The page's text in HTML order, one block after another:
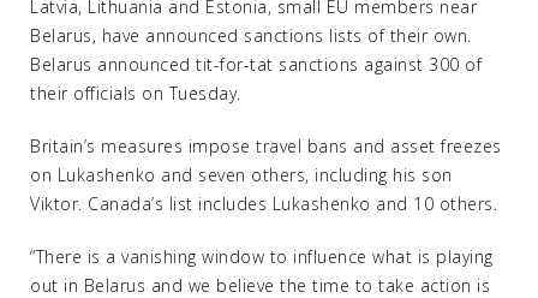
Latvia, Lithuania and Estonia, small EU members near
Belarus, have announced sanctions lists of their own.
Belarus announced tit-for-tat sanctions against 300 of
their officials on Tuesday.
Britain’s measures impose travel bans and asset freezes
on Lukashenko and seven others, including his son
Viktor. Canada’s list includes Lukashenko and 10 others.
“There is a vanishing window to influence what is playing
out in Belarus and we believe the time to take action is